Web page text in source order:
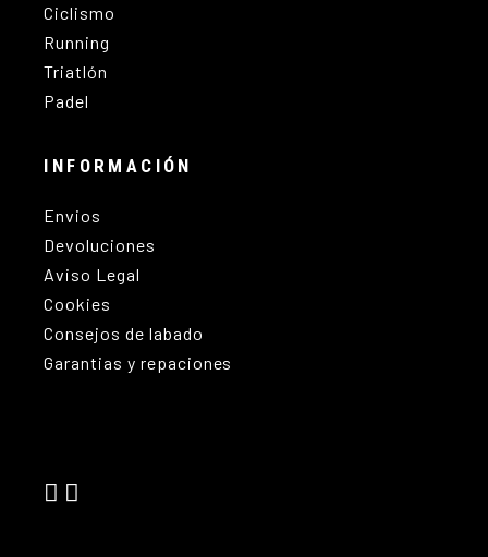
Ciclismo
Running
Triatlón
Padel
INFORMACIÓN
Envios
Devoluciones
Aviso Legal
Cookies
Consejos de labado
Garantias y repaciones